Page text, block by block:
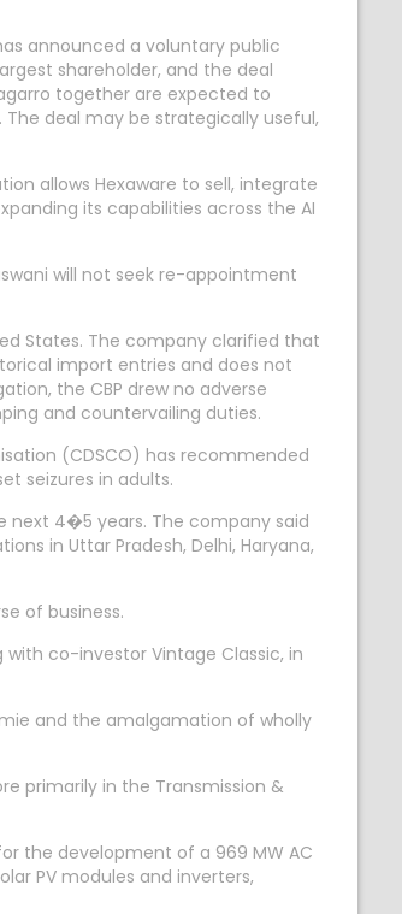
announced a voluntary public
shareholder, and the deal
together are expected to
deal may be strategically useful,
allows Hexaware to sell, integrate
its capabilities across the AI
will not seek re-appointment
States. The company clarified that
import entries and does not
the CBP drew no adverse
and countervailing duties.
(CDSCO) has recommended
seizures in adults.
next 4�5 years. The company said
in Uttar Pradesh, Delhi, Haryana,
of business.
co-investor Vintage Classic, in
and the amalgamation of wholly
primarily in the Transmission &
the development of a 969 MW AC
PV modules and inverters,